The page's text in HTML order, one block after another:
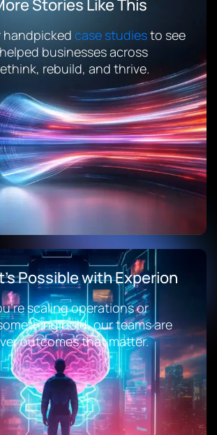
Stories Like This
handpicked case studiesto see
businesses across
rebuild, and thrive.
Possible with Experion
scaling operations or
bold, our teams are
outcomes that matter.